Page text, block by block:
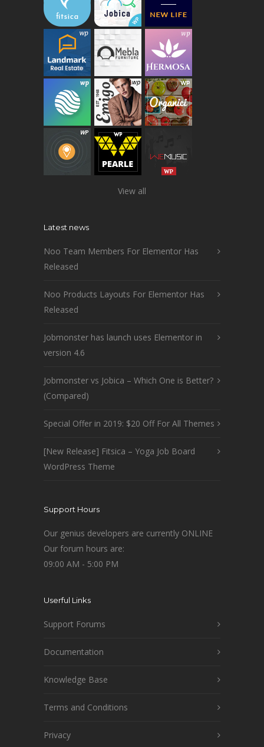
View all
Latest news
Noo Team Members For Elementor Has
Released
Noo Products Layouts For Elementor Has
Released
Jobmonster has launch uses Elementor in
version 4.6
Jobmonster vs Jobica – Which One is Better?
(Compared)
Special Offer in 2019: $20 Off For All Themes
[New Release] Fitsica – Yoga Job Board
WordPress Theme
Support Hours
Our genius developers are currently ONLINE
Our forum hours are:
09:00 AM - 5:00 PM
Userful Links
Support Forums
Documentation
Knowledge Base
Terms and Conditions
Privacy